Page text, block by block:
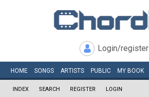
Login/register
HOME SONGS ARTISTS PUBLIC MY BOOK
INDEX SEARCH REGISTER LOGIN